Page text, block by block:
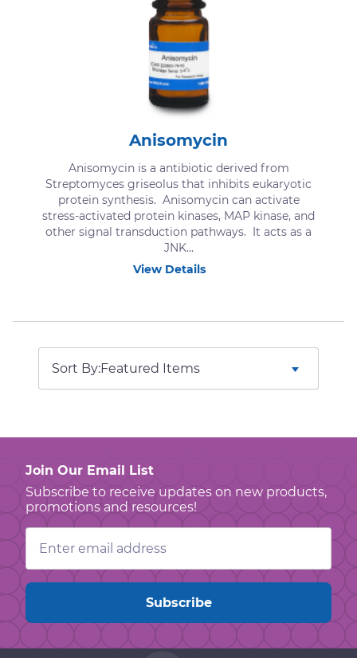
Anisomycin
Anisomycin is a antibiotic derived from
Streptomyces griseolus that inhibits eukaryotic
protein synthesis. Anisomycin can activate
stress-activated protein kinases, MAP kinase, and
other signal transduction pathways. It acts as a
JNK...
View Details
Sort By:
Join Our Email List
Subscribe to receive updates on new products,
promotions and resources!
Email
Address